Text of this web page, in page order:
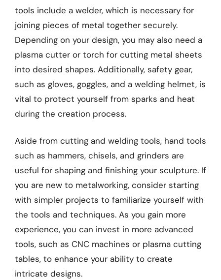
tools include a welder, which is necessary for
joining pieces of metal together securely.
Depending on your design, you may also need a
plasma cutter or torch for cutting metal sheets
into desired shapes. Additionally, safety gear,
such as gloves, goggles, and a welding helmet, is
vital to protect yourself from sparks and heat
during the creation process.
Aside from cutting and welding tools, hand tools
such as hammers, chisels, and grinders are
useful for shaping and finishing your sculpture. If
you are new to metalworking, consider starting
with simpler projects to familiarize yourself with
the tools and techniques. As you gain more
experience, you can invest in more advanced
tools, such as CNC machines or plasma cutting
tables, to enhance your ability to create
intricate designs.